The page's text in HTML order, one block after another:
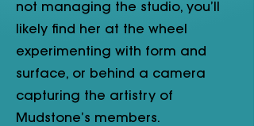
not managing the studio, you’ll
likely find her at the wheel
experimenting with form and
surface, or behind a camera
capturing the artistry of
Mudstone’s members.